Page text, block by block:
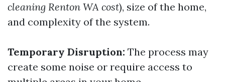
cleaning Renton WA cost), size of the home,
and complexity of the system.
Temporary Disruption: The process may
create some noise or require access to